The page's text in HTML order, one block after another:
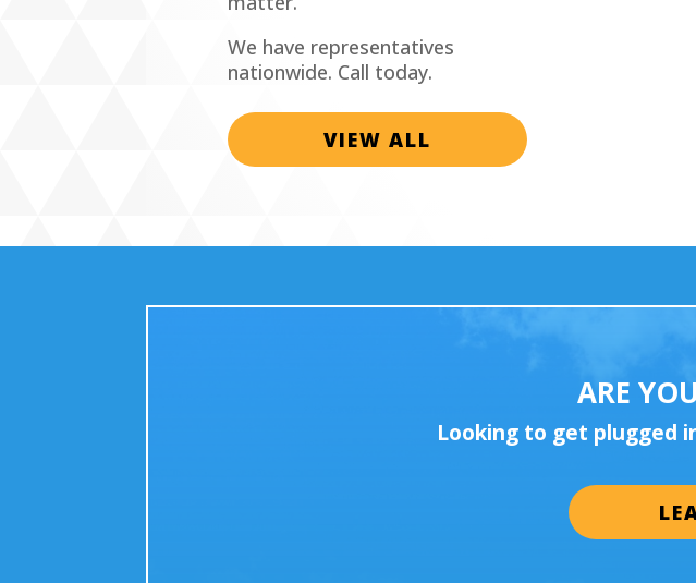
We have representatives
nationwide. Call today.
VIEW ALL
ARE
Looking to get plugged